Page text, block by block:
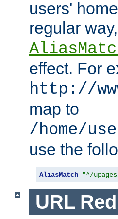
users'
regular
effect. For
http://
map to
/home/
use the
AliasMatch "^/
URL